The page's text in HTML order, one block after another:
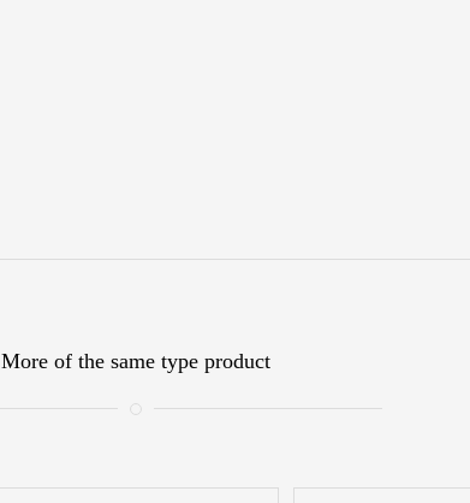
More of the same type product